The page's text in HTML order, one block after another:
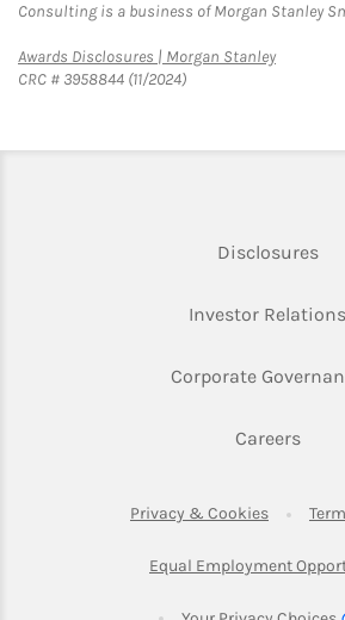
Consulting is a business of Morgan Stanley
Awards Disclosures | Morgan StanleyLink
CRC # 3958844 (11/2024)
Disclosures
Investor Relations
Corporate
CareersLink
Privacy & CookiesLink
Equal Employment